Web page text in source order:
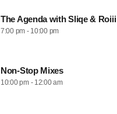
The Agenda with Sliqe & Roiii
7:00 pm - 10:00 pm
Non-Stop Mixes
10:00 pm - 12:00 am